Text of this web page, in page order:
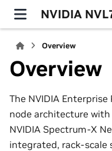
NVIDIA
Overview
Overview
The NVIDIA
node architecture with
NVIDIA Spectrum-X
integrated, rack-